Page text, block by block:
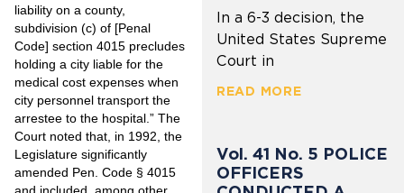
liability on a county,
subdivision (c) of [Penal
Code] section 4015 precludes
holding a city liable for the
medical cost expenses when
city personnel transport the
arrestee to the hospital.” The
Court noted that, in 1992, the
Legislature significantly
amended Pen. Code § 4015
and included, among other
In a 6-3 decision, the
United States Supreme
Court in
READ MORE
Vol. 41 No. 5 POLICE
OFFICERS